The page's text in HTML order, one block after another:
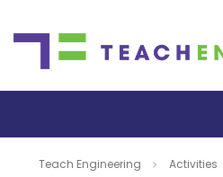
Teach Engineering Activities